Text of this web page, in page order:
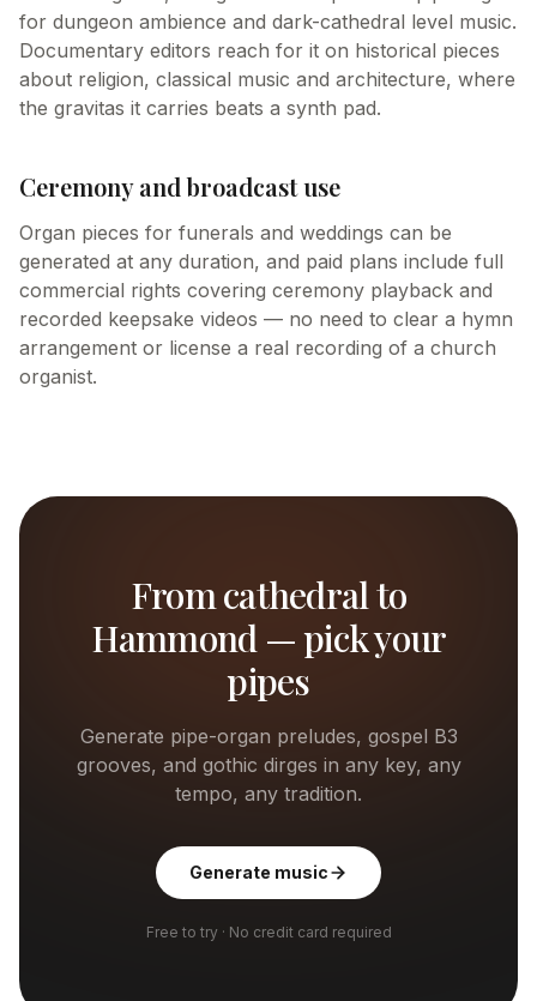
for dungeon ambience and dark-cathedral level music.
Documentary editors reach for it on historical pieces
about religion, classical music and architecture, where
the gravitas it carries beats a synth pad.
Ceremony and broadcast use
Organ pieces for funerals and weddings can be
generated at any duration, and paid plans include full
commercial rights covering ceremony playback and
recorded keepsake videos — no need to clear a hymn
arrangement or license a real recording of a church
organist.
From cathedral to
Hammond — pick your
pipes
Generate pipe-organ preludes, gospel B3
grooves, and gothic dirges in any key, any
tempo, any tradition.
Generate music
Free to try · No credit card required